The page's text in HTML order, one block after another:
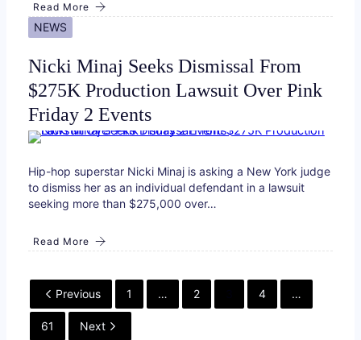
Read More
NEWS
Nicki Minaj Seeks Dismissal From
$275K Production Lawsuit Over Pink
Friday 2 Events
Hip-hop superstar Nicki Minaj is asking a New York judge
to dismiss her as an individual defendant in a lawsuit
seeking more than $275,000 over…
Read More
Previous 1 … 2 4 …
61 Next